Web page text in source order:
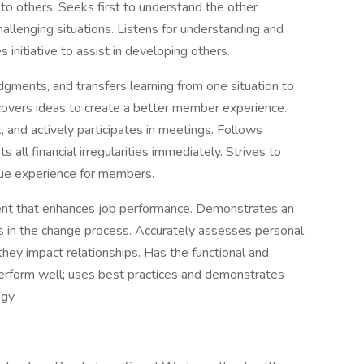
others. Seeks first to understand the other
situations. Listens for understanding and
initiative to assist in developing others.
and transfers learning from one situation to
ideas to create a better member experience.
actively participates in meetings. Follows
all financial irregularities immediately. Strives to
experience for members.
that enhances job performance. Demonstrates an
the change process. Accurately assesses personal
impact relationships. Has the functional and
well; uses best practices and demonstrates